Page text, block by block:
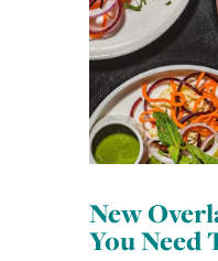
New
You Need